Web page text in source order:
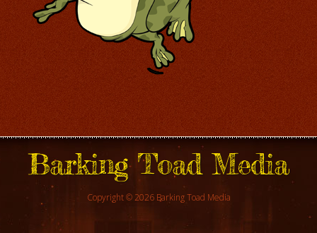
Barking Toad Media
Copyright © 2026 Barking Toad Media